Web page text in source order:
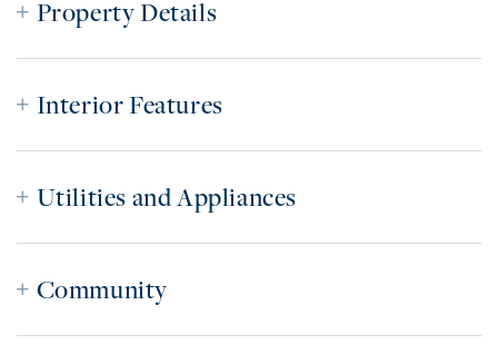
Property Details
Interior Features
Utilities and Appliances
Community